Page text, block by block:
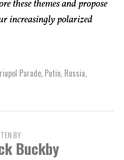
these themes and propose
increasingly polarized
Parade, Putin, Russia,
BY
Buckby